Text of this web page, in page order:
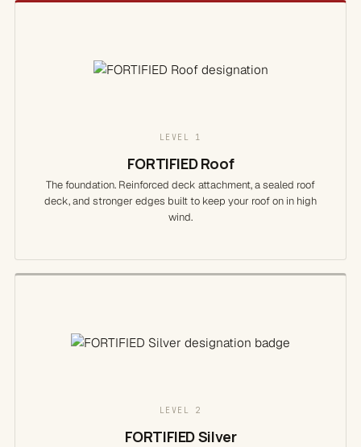
LEVEL 1
FORTIFIED Roof
The foundation. Reinforced deck attachment, a sealed roof
deck, and stronger edges built to keep your roof on in high
wind.
LEVEL 2
FORTIFIED Silver